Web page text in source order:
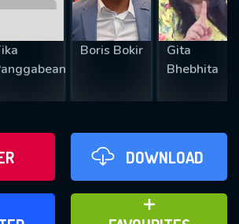
Boris Bokir
Gita
Bhebhita
DOWNLOAD
ADD TO FAVOURITES
SUBMIT